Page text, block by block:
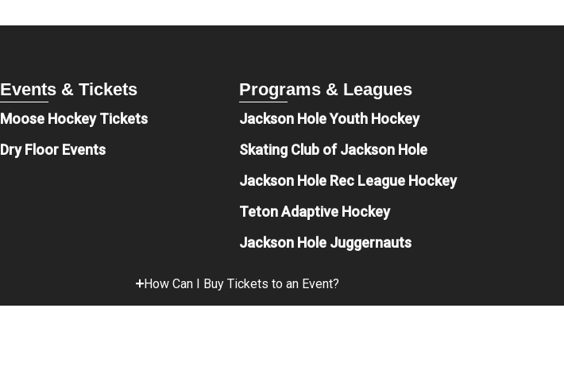
Events & Tickets
Moose Hockey Tickets
Dry Floor Events
Programs & Leagues
Jackson Hole Youth Hockey
Skating Club of Jackson Hole
Jackson Hole Rec League Hockey
Teton Adaptive Hockey
Jackson Hole Juggernauts
How Can I Buy Tickets to an Event?